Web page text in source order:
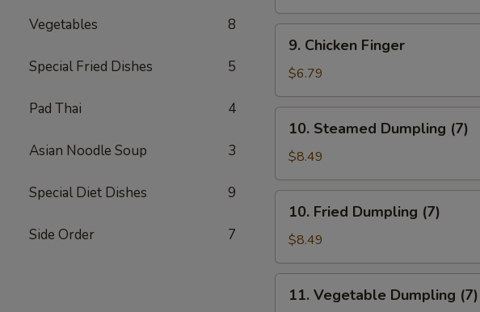
Vegetables 8
Special Fried Dishes 5
Pad Thai 4
Asian Noodle Soup 3
Special Diet Dishes 9
Side Order 7
Chicken
Finger
9. Chicken Finger
$6.79
Steamed
Dumpling
(7)
10. Steamed Dumpling (7)
$8.49
Fried
Dumpling
(7)
10. Fried Dumpling (7)
$8.49
Vegetable
11. Vegetable Dumpling (7)